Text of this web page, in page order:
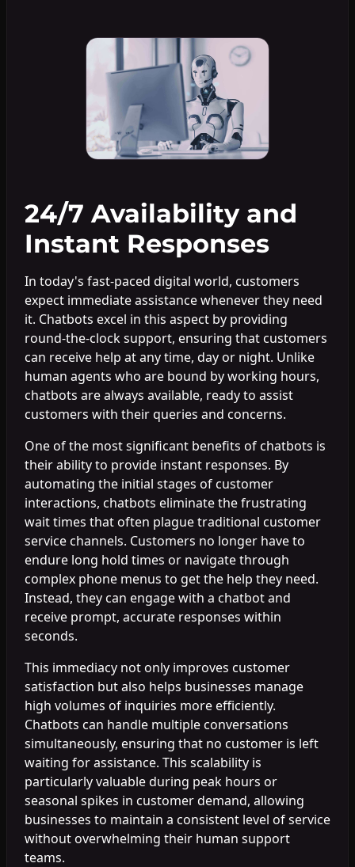
24/7 Availability and
Instant Responses
In today's fast-paced digital world, customers
expect immediate assistance whenever they need
it. Chatbots excel in this aspect by providing
round-the-clock support, ensuring that customers
can receive help at any time, day or night. Unlike
human agents who are bound by working hours,
chatbots are always available, ready to assist
customers with their queries and concerns.
One of the most significant benefits of chatbots is
their ability to provide instant responses. By
automating the initial stages of customer
interactions, chatbots eliminate the frustrating
wait times that often plague traditional customer
service channels. Customers no longer have to
endure long hold times or navigate through
complex phone menus to get the help they need.
Instead, they can engage with a chatbot and
receive prompt, accurate responses within
seconds.
This immediacy not only improves customer
satisfaction but also helps businesses manage
high volumes of inquiries more efficiently.
Chatbots can handle multiple conversations
simultaneously, ensuring that no customer is left
waiting for assistance. This scalability is
particularly valuable during peak hours or
seasonal spikes in customer demand, allowing
businesses to maintain a consistent level of service
without overwhelming their human support
teams.